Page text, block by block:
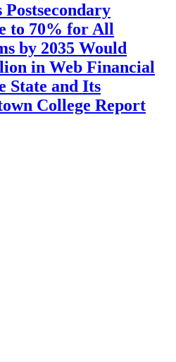
to 70% for All
by 2035 Would
in Web Financial
State and Its
College Report